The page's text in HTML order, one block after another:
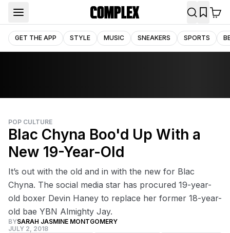
GET THE APP STYLE MUSIC SNEAKERS SPORTS
POP CULTURE
Blac Chyna Boo'd Up With a
New 19-Year-Old
It’s out with the old and in with the new for Blac
Chyna. The social media star has procured 19-year-
old boxer Devin Haney to replace her former 18-year-
old bae YBN Almighty Jay.
BYSARAH JASMINE MONTGOMERY
JULY 2, 2018